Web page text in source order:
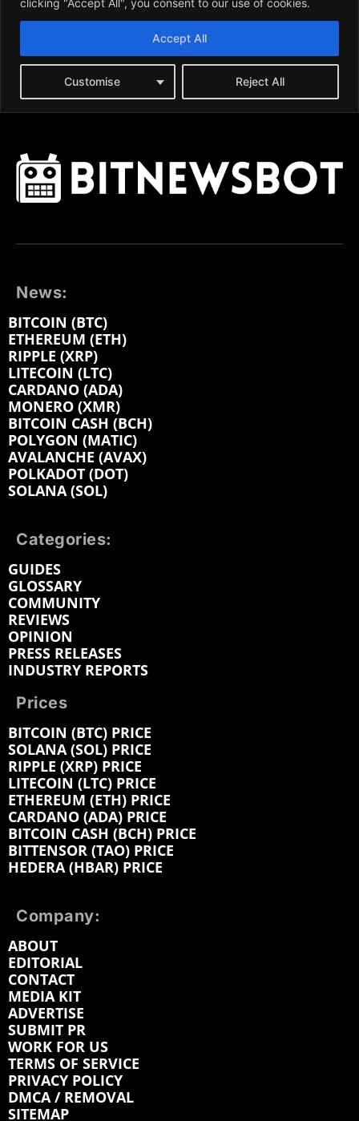
News:
BITCOIN (BTC)
ETHEREUM (ETH)
RIPPLE (XRP)
LITECOIN (LTC)
CARDANO (ADA)
MONERO (XMR)
BITCOIN CASH (BCH)
POLYGON (MATIC)
AVALANCHE (AVAX)
POLKADOT (DOT)
SOLANA (SOL)
Categories:
GUIDES
GLOSSARY
COMMUNITY
REVIEWS
OPINION
PRESS RELEASES
INDUSTRY REPORTS
Prices
BITCOIN (BTC) PRICE
SOLANA (SOL) PRICE
RIPPLE (XRP) PRICE
LITECOIN (LTC) PRICE
ETHEREUM (ETH) PRICE
CARDANO (ADA) PRICE
BITCOIN CASH (BCH) PRICE
BITTENSOR (TAO) PRICE
HEDERA (HBAR) PRICE
Company:
ABOUT
EDITORIAL
CONTACT
MEDIA KIT
ADVERTISE
SUBMIT PR
WORK FOR US
TERMS OF SERVICE
PRIVACY POLICY
DMCA / REMOVAL
SITEMAP